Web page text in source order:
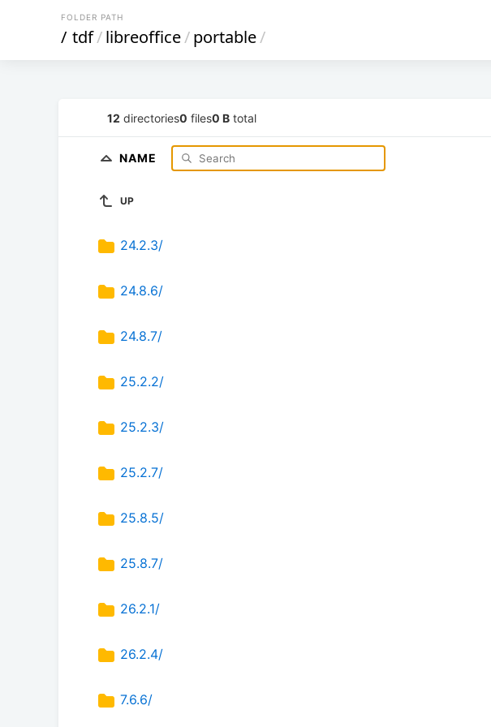
FOLDER PATH
/ tdf/libreoffice/portable/
12 directories0 files0 B total
NAME
UP
24.2.3/
24.8.6/
24.8.7/
25.2.2/
25.2.3/
25.2.7/
25.8.5/
25.8.7/
26.2.1/
26.2.4/
7.6.6/